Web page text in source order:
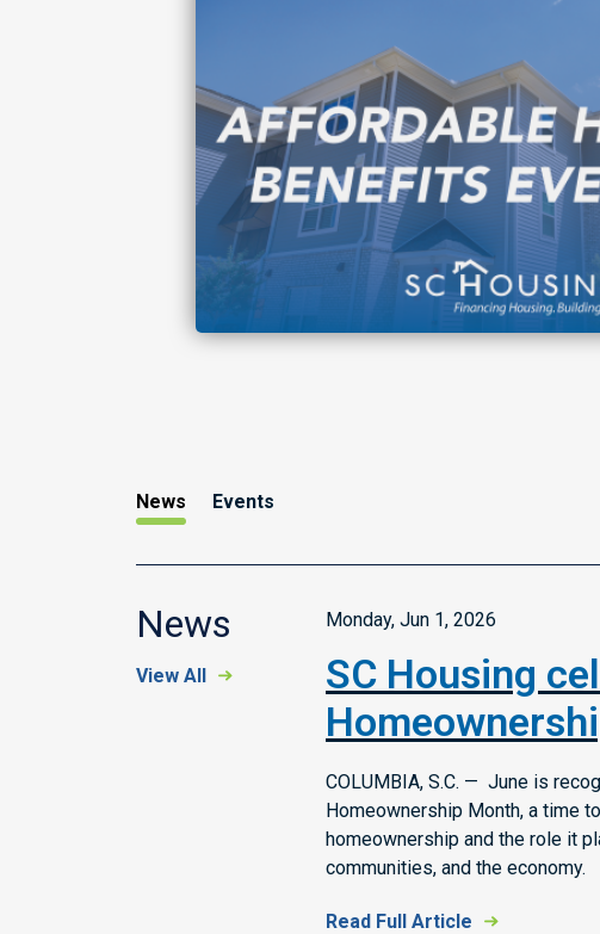
News Events
News
View All
Monday, Jun 1, 2026
SC Housing
COLUMBIA, S.C. — June is
Homeownership Month, a time
homeownership and the role it
communities, and the economy.
Read Full Article